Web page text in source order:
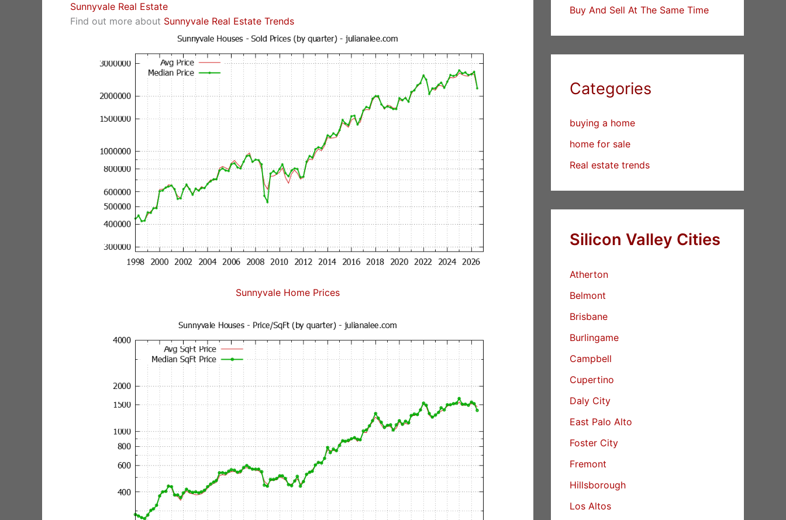
Sunnyvale Real Estate
Find out more about Sunnyvale Real Estate Trends
Sunnyvale Home Prices
Buy And Sell At The Same Time
Categories
buying a home
home for sale
Real estate trends
Silicon Valley Cities
Atherton
Belmont
Brisbane
Burlingame
Campbell
Cupertino
Daly City
East Palo Alto
Foster City
Fremont
Hillsborough
Los Altos